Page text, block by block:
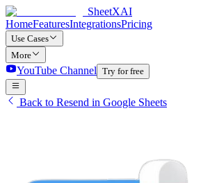
SheetXAI
HomeFeaturesIntegrationsPricing
Use Cases
More
YouTube Channel Try for free
Back to Resend in Google Sheets